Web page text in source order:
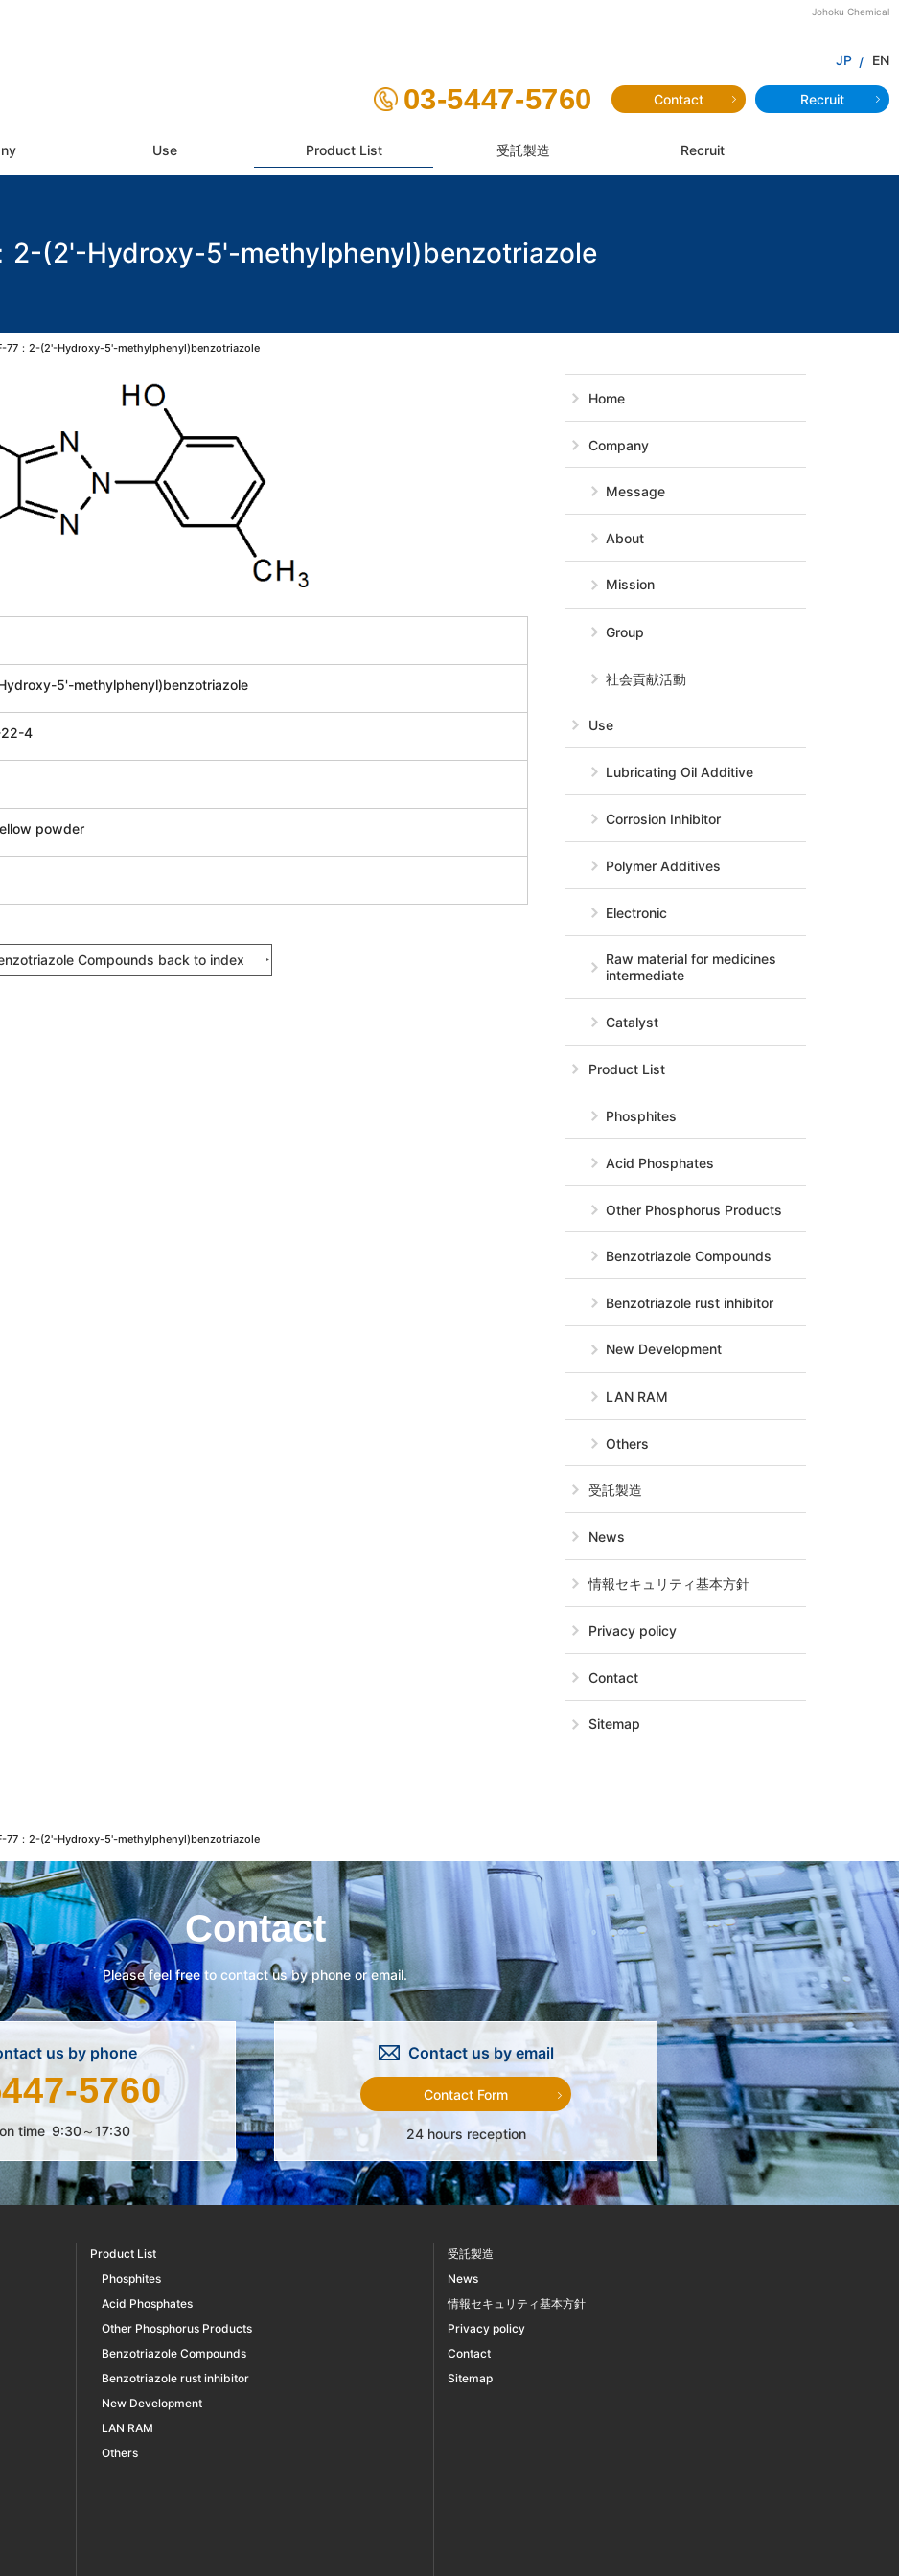
2-(2'-Hydroxy-5'-methylphenyl)benzotriazole
Johoku Chemical
77：2-(2'-Hydroxy-5'-methylphenyl)benzotriazole
5'-methylphenyl)benzotriazole
4
powder
Compounds back to index
Home
Company
Message
About
Mission
Group
社会貢献活動
Use
Lubricating Oil Additive
Corrosion Inhibitor
Polymer Additives
Electronic
Raw material for medicines
intermediate
Catalyst
Product List
Phosphites
Acid Phosphates
Other Phosphorus Products
Benzotriazole Compounds
Benzotriazole rust inhibitor
New Development
LAN RAM
Others
受託製造
News
情報セキュリティ基本方針
Privacy policy
Contact
Sitemap
77：2-(2'-Hydroxy-5'-methylphenyl)benzotriazole
JP EN
03-5447-5760 Contact Recruit
Use Product List 受託製造 Recruit
Contact
Please feel free to contact us by phone or email.
us by phone
5760
time 9:30～17:30
Contact us by email
Contact Form
24 hours reception
Product List
Phosphites
Acid Phosphates
Other Phosphorus Products
Benzotriazole Compounds
Benzotriazole rust inhibitor
New Development
LAN RAM
Others
受託製造
News
情報セキュリティ基本方針
Privacy policy
Contact
Sitemap